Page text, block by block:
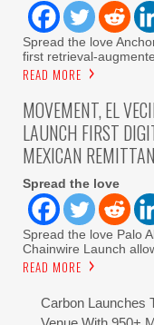
Spread the love
first retrieval-
READ MORE
MOVEMENT, EL
LAUNCH FIRST
MEXICAN
Spread the love
Spread the love Palo
Chainwire Launch
READ MORE
Carbon Launches